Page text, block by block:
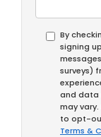
By
signing
surveys)
and data
may
to opt-
Terms &